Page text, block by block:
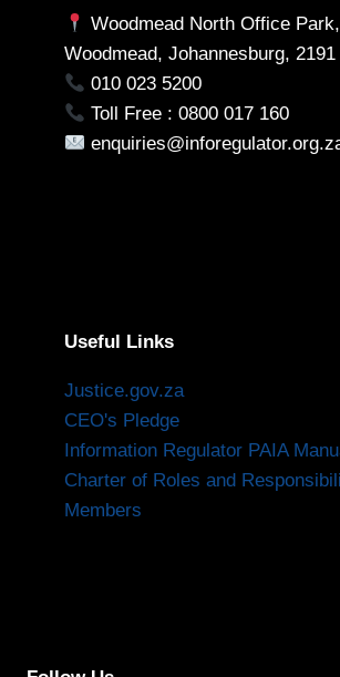
Woodmead North Office
Woodmead, Johannesburg, 2191
010 023 5200
Toll Free : 0800 017 160
Useful Links
Justice.gov.za
CEO's Pledge
Information Regulator PAIA
Charter of Roles and
Members